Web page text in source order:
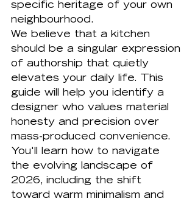
specific heritage of your own
neighbourhood.
We believe that a kitchen
should be a singular expression
of authorship that quietly
elevates your daily life. This
guide will help you identify a
designer who values material
honesty and precision over
mass-produced convenience.
You'll learn how to navigate
the evolving landscape of
2026, including the shift
toward warm minimalism and